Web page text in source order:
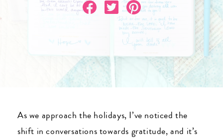
As we approach the holidays, I’ve noticed the
shift in conversations towards gratitude, and it’s